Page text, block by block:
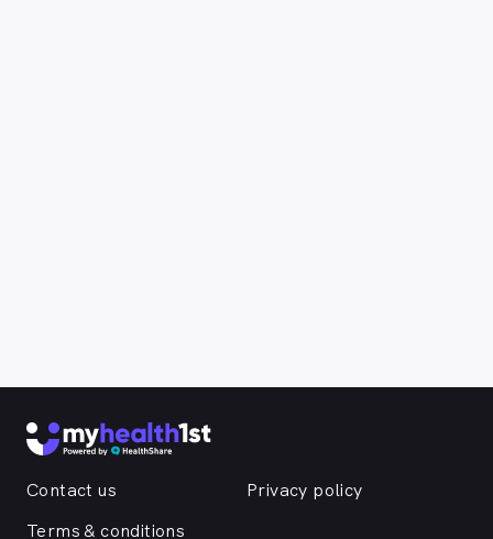
Contact us
Privacy policy
Terms & conditions